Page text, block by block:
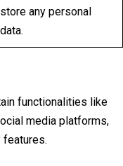
store any personal
data.
functionalities like
media platforms,
features.